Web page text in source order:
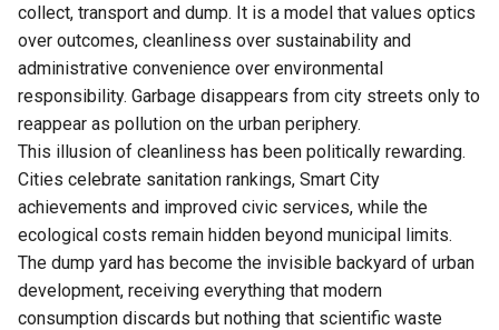
collect, transport and dump. It is a model that values optics
over outcomes, cleanliness over sustainability and
administrative convenience over environmental
responsibility. Garbage disappears from city streets only to
reappear as pollution on the urban periphery.
This illusion of cleanliness has been politically rewarding.
Cities celebrate sanitation rankings, Smart City
achievements and improved civic services, while the
ecological costs remain hidden beyond municipal limits.
The dump yard has become the invisible backyard of urban
development, receiving everything that modern
consumption discards but nothing that scientific waste